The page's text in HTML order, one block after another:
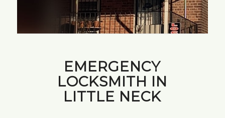
EMERGENCY
LOCKSMITH IN
LITTLE NECK